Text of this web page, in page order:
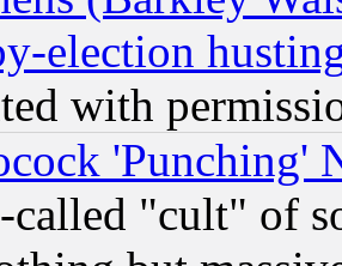
election
with
'Punching'
called "cult" of